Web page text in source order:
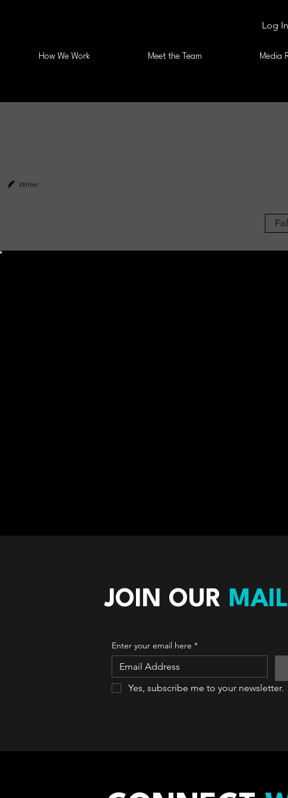
Log In
How We Work Meet the Team Media
Writer
JOIN OUR
Enter your email here *
Yes, subscribe me to your newsletter.